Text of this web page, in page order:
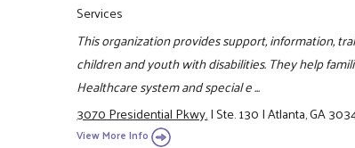
Services
This organization provides support, information,
children and youth with disabilities. They help
Healthcare system and special e ...
3070 Presidential Pkwy.|Ste. 130|Atlanta, GA
View More Info